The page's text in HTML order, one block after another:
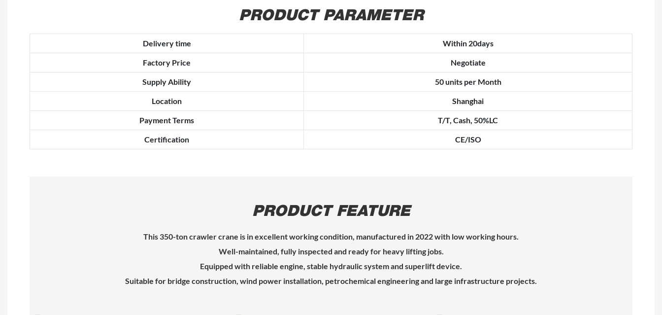
PRODUCT PARAMETER
Delivery time Within 20days
Factory Price Negotiate
Supply Ability 50 units per Month
Location Shanghai
Payment Terms T/T, Cash, 50%LC
Certification CE/ISO
PRODUCT FEATURE
This 350-ton crawler crane is in excellent working condition, manufactured in 2022 with low working hours.
Well-maintained, fully inspected and ready for heavy lifting jobs.
Equipped with reliable engine, stable hydraulic system and superlift device.
Suitable for bridge construction, wind power installation, petrochemical engineering and large infrastructure projects.